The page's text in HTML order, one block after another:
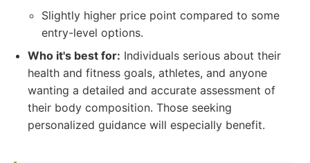
Slightly higher price point compared to some
entry-level options.
Who it's best for: Individuals serious about their
health and fitness goals, athletes, and anyone
wanting a detailed and accurate assessment of
their body composition. Those seeking
personalized guidance will especially benefit.